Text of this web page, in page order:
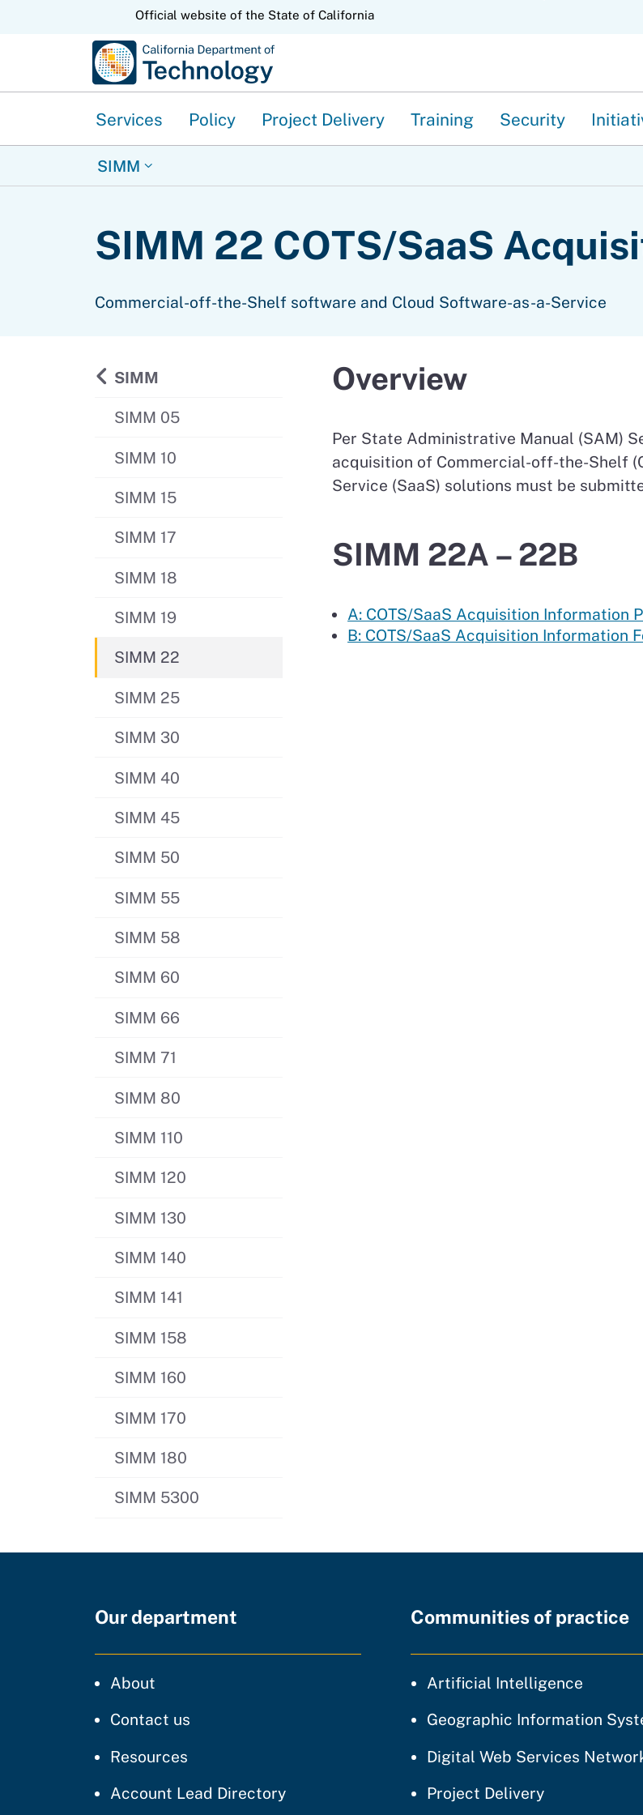
CA.govOfficial website of the State of California
Services Policy Project Delivery Training Security
SIMM
SIMM 22 COTS/SaaS
Commercial-off-the-Shelf software and Cloud Software-as-a-Service
Back to
SIMM
SIMM 05
SIMM 10
SIMM 15
SIMM 17
SIMM 18
SIMM 19
SIMM 22
SIMM 25
SIMM 30
SIMM 40
SIMM 45
SIMM 50
SIMM 55
SIMM 58
SIMM 60
SIMM 66
SIMM 71
SIMM 80
SIMM 110
SIMM 120
SIMM 130
SIMM 140
SIMM 141
SIMM 158
SIMM 160
SIMM 170
SIMM 180
SIMM 5300
Overview
Per State Administrative Manual (SAM)
acquisition of Commercial-off-the-Shelf
Service (SaaS) solutions must be
SIMM 22A – 22B
A: COTS/SaaS Acquisition Information
B: COTS/SaaS Acquisition Information
Our department
About
Contact us
Resources
Account Lead Directory
Communities of practice
Artificial Intelligence
Geographic Information
Digital Web Services
Project Deliverycommunity